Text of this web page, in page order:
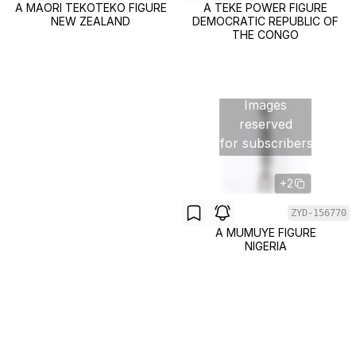
A MAORI TEKOTEKO FIGURE
NEW ZEALAND
A TEKE POWER FIGURE
DEMOCRATIC REPUBLIC OF
THE CONGO
Images
reserved
for subscribers
+2
ZYD-156770
A MUMUYE FIGURE
NIGERIA